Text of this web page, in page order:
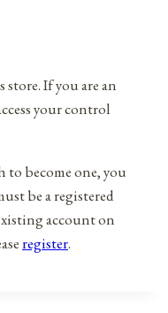
If you are an
your control
to become one, you
be a registered
account on
register.